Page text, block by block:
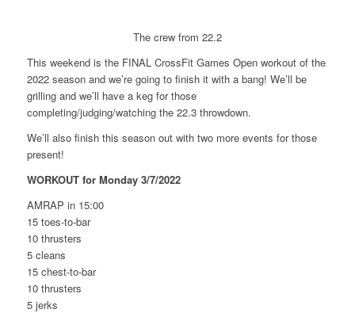
The crew from 22.2
This weekend is the FINAL CrossFit Games Open workout of the
2022 season and we’re going to finish it with a bang! We’ll be
grilling and we’ll have a keg for those
completing/judging/watching the 22.3 throwdown.
We’ll also finish this season out with two more events for those
present!
WORKOUT for Monday 3/7/2022
AMRAP in 15:00
15 toes-to-bar
10 thrusters
5 cleans
15 chest-to-bar
10 thrusters
5 jerks